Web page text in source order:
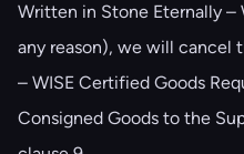
Written in Stone Eternally
any reason), we will cancel
– WISE Certified Goods
Consigned Goods to the